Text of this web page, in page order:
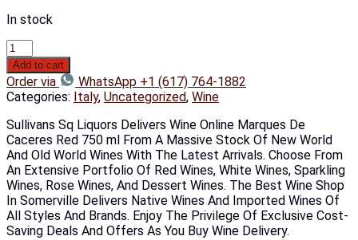
In stock
Add to cart
Order via
WhatsApp +1 (617) 764-1882
Categories: Italy, Uncategorized, Wine
Sullivans Sq Liquors Delivers Wine Online Marques De
Caceres Red 750 ml From A Massive Stock Of New World
And Old World Wines With The Latest Arrivals. Choose From
An Extensive Portfolio Of Red Wines, White Wines, Sparkling
Wines, Rose Wines, And Dessert Wines. The Best Wine Shop
In Somerville Delivers Native Wines And Imported Wines Of
All Styles And Brands. Enjoy The Privilege Of Exclusive Cost-
Saving Deals And Offers As You Buy Wine Delivery.